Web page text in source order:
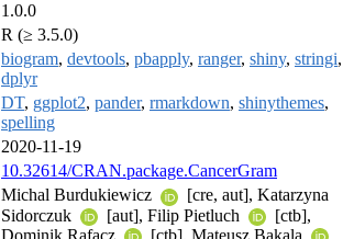
1.0.0
R (≥ 3.5.0)
biogram, devtools, pbapply, ranger, shiny, stringi,
dplyr
DT, ggplot2, pander, rmarkdown, shinythemes,
spelling
2020-11-19
10.32614/CRAN.package.CancerGram
Michal Burdukiewicz
[cre, aut], Katarzyna
Sidorczuk
[aut], Filip Pietluch
[ctb],
Dominik Rafacz
[ctb], Mateusz Bakala